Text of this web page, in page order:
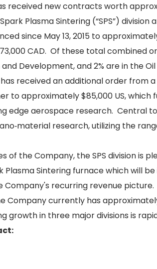
received new contracts worth
Plasma Sintering (“SPS”)
since May 13, 2015 to
CAD. Of these total combined
Development, and 2% are in the
received an additional order from
to approximately $85,000 US,
edge aerospace research. Central
research, utilizing the
of the Company, the SPS division is
Sintering furnace which will
Company's recurring revenue picture.
Company currently has
growth in three major divisions is